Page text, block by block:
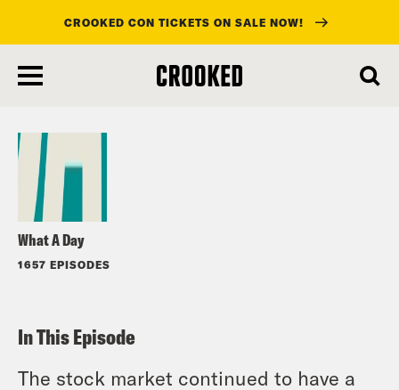
main
CROOKED CON TICKETS ON SALE NOW!
What A Day
1657 EPISODES
Listen
In This Episode
The stock market continued to have a